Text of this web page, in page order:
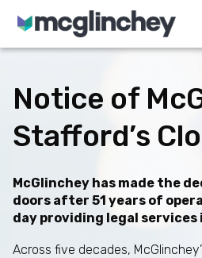
Skip to content
Notice of
Stafford’s
McGlinchey has made the
doors after 51 years of
day providing legal services
Across five decades,